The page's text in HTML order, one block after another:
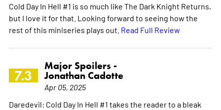
Cold Day In Hell #1 is so much like The Dark Knight Returns,
but I love it for that. Looking forward to seeing how the
rest of this miniseries plays out. Read Full Review
7.3
Major Spoilers -
Jonathan Cadotte
Apr 05, 2025
Daredevil: Cold Day In Hell #1 takes the reader to a bleak